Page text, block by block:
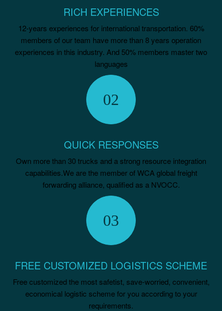
RICH EXPERIENCES
12-years experiences for international transportation. 60%
members of our team have more than 8 years operation
experiences in this industry. And 50% members master two
languages
QUICK RESPONSES
Own more than 30 trucks and a strong resource integration
capabilities.We are the member of WCA global freight
forwarding alliance, qualified as a NVOCC.
FREE CUSTOMIZED LOGISTICS SCHEME
Free customized the most safetist, save-worried, convenient,
economical logistic scheme for you according to your
requirements.